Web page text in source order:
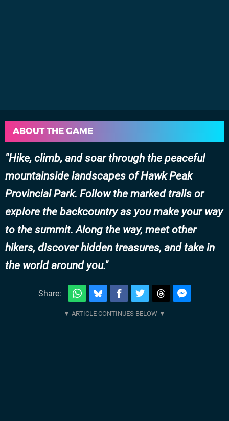
ABOUT THE GAME
Hike, climb, and soar through the peaceful
mountainside landscapes of Hawk Peak
Provincial Park. Follow the marked trails or
explore the backcountry as you make your way
to the summit. Along the way, meet other
hikers, discover hidden treasures, and take in
the world around you.
Share: